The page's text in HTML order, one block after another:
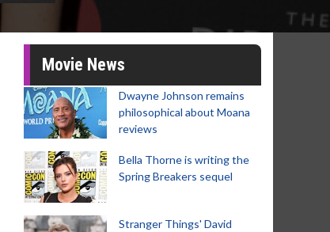
Movie News
Dwayne Johnson remains
philosophical about Moana
reviews
Bella Thorne is writing the
Spring Breakers sequel
Stranger Things' David